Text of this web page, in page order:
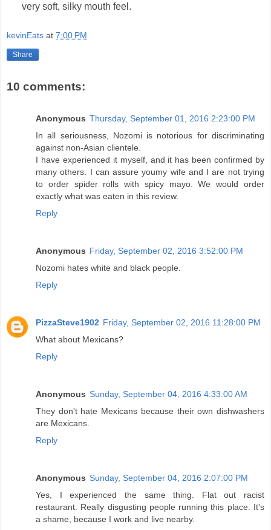
very soft, silky mouth feel.
kevinEats at 7:00 PM
Share
10 comments:
Anonymous Thursday, September 01, 2016 2:23:00 PM
In all seriousness, Nozomi is notorious for discriminating
against non-Asian clientele.
I have experienced it myself, and it has been confirmed by
many others. I can assure youmy wife and I are not trying
to order spider rolls with spicy mayo. We would order
exactly what was eaten in this review.
Reply
Anonymous Friday, September 02, 2016 3:52:00 PM
Nozomi hates white and black people.
Reply
PizzaSteve1902 Friday, September 02, 2016 11:28:00 PM
What about Mexicans?
Reply
Anonymous Sunday, September 04, 2016 4:33:00 AM
They don't hate Mexicans because their own dishwashers
are Mexicans.
Reply
Anonymous Sunday, September 04, 2016 2:07:00 PM
Yes, I experienced the same thing. Flat out racist
restaurant. Really disgusting people running this place. It's
a shame, because I work and live nearby.